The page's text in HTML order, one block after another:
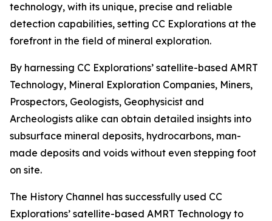
technology, with its unique, precise and reliable
detection capabilities, setting CC Explorations at the
forefront in the field of mineral exploration.
By harnessing CC Explorations’ satellite-based AMRT
Technology, Mineral Exploration Companies, Miners,
Prospectors, Geologists, Geophysicist and
Archeologists alike can obtain detailed insights into
subsurface mineral deposits, hydrocarbons, man-
made deposits and voids without even stepping foot
on site.
The History Channel has successfully used CC
Explorations’ satellite-based AMRT Technology to